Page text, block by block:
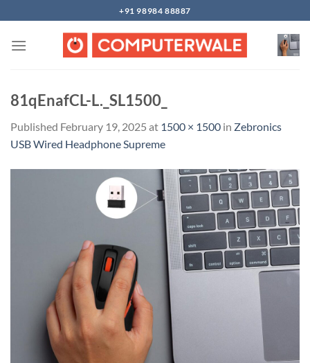
to
content
+91 98984 88887
81qEnafCL-L._SL1500_
Published February 19, 2025 at 1500 × 1500 in Zebronics
USB Wired Headphone Supreme